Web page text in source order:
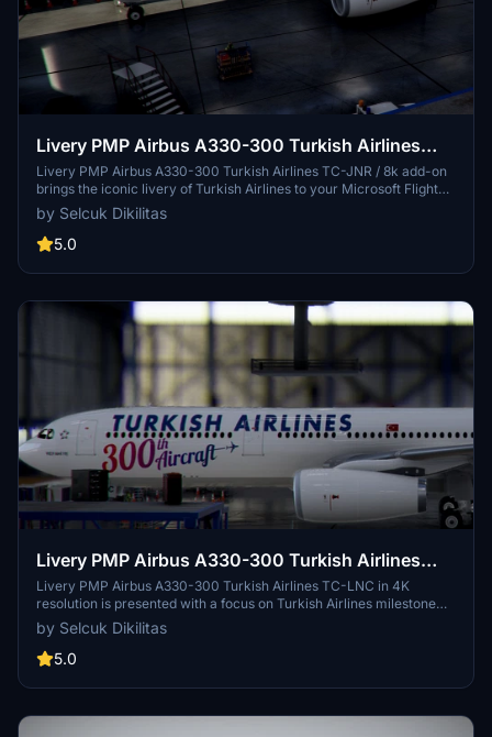
Livery PMP Airbus A330-300 Turkish Airlines
TC-JNR / 8k
Livery PMP Airbus A330-300 Turkish Airlines TC-JNR / 8k add-on
brings the iconic livery of Turkish Airlines to your Microsoft Flight
Simulator experience. Easily install this livery by copying and
pasting the files into your community folder. Share your feedback
and enjoy flying with this new livery option. (by Selcuk Dikilitas)
by Selcuk Dikilitas
5.0
Livery PMP Airbus A330-300 Turkish Airlines
TC-LNC / 4k
Livery PMP Airbus A330-300 Turkish Airlines TC-LNC in 4K
resolution is presented with a focus on Turkish Airlines milestone
delivery of its 300th aircraft, an Airbus A330-300 jetliner. The
detailed livery, originally intended to be in 8K, features galleys and
economy-class seats manufactured in Turkey. Easy installation
Created by Selcuk Dikilitas, feedback and requests for future
by Selcuk Dikilitas
5.0